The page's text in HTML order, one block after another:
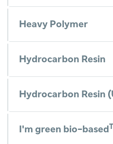
Heavy Polymer
Hydrocarbon Resin
Hydrocarbon Resin
I'm green bio-based